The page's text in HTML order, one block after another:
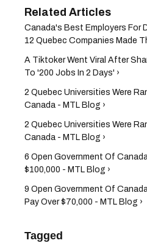
Canada's Best Employers For
12 Quebec Companies Made
A Tiktoker Went Viral After
To '200 Jobs In 2 Days' ›
2 Quebec Universities Were
Canada - MTL Blog ›
2 Quebec Universities Were
Canada - MTL Blog ›
6 Open Government Of
$100,000 - MTL Blog ›
9 Open Government Of
Pay Over $70,000 - MTL Blog ›
Tagged